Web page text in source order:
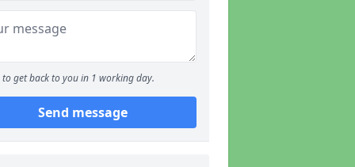
to get back to you in 1 working day.
Send message